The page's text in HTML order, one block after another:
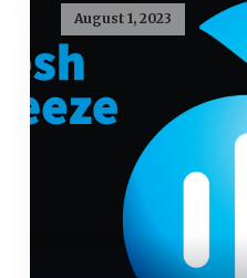
August 1, 2023